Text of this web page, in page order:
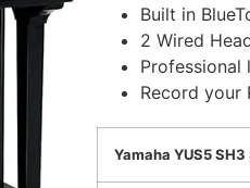
Built in
2 Wired
Professional
Record your
Yamaha YUS5